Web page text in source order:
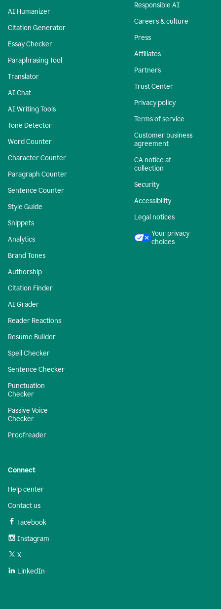
AI Humanizer
Citation Generator
Essay Checker
Paraphrasing Tool
Translator
AI Chat
AI Writing Tools
Tone Detector
Word Counter
Character Counter
Paragraph Counter
Sentence Counter
Style Guide
Snippets
Analytics
Brand Tones
Authorship
Citation Finder
AI Grader
Reader Reactions
Resume Builder
Spell Checker
Sentence Checker
Punctuation
Checker
Passive Voice
Checker
Proofreader
Responsible AI
Careers & culture
Press
Affiliates
Partners
Trust Center
Privacy policy
Terms of service
Customer business
agreement
CA notice at
collection
Security
Accessibility
Legal notices
Your privacy
choices
Connect
Help center
Contact us
Facebook
Instagram
X
LinkedIn